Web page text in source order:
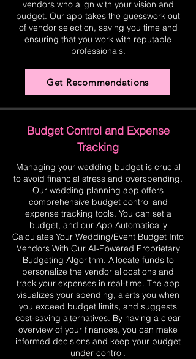
vendors who align with your vision and
budget. Our app takes the guesswork out
of vendor selection, saving you time and
ensuring that you work with reputable
professionals.
Get Recommendations
Budget Control and Expense
Tracking
Managing your wedding budget is crucial
to avoid financial stress and overspending.
Our wedding planning app offers
comprehensive budget control and
expense tracking tools. You can set a
budget, and our App Automatically
Calculates Your Wedding/Event Budget Into
Vendors With Our AI-Powered Proprietary
Budgeting Algorithm. Allocate funds to
personalize the vendor allocations and
track your expenses in real-time. The app
visualizes your spending, alerts you when
you exceed budget limits, and suggests
cost-saving alternatives. By having a clear
overview of your finances, you can make
informed decisions and keep your budget
under control.